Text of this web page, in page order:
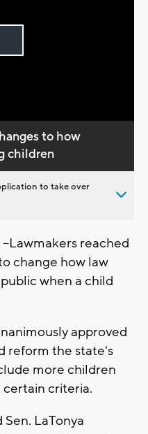
to how
children
to take over
Lawmakers reached
change how law
when a child
approved
reform the state's
more children
criteria.
Sen. LaTonya